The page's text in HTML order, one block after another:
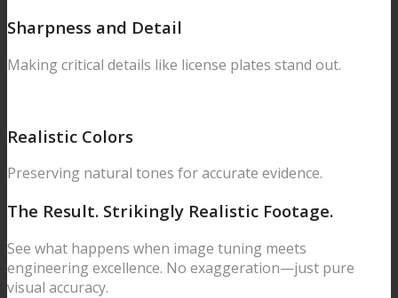
Sharpness and Detail
Making critical details like license plates stand out.
Realistic Colors
Preserving natural tones for accurate evidence.
The Result. Strikingly Realistic Footage.
See what happens when image tuning meets
engineering excellence. No exaggeration—just pure
visual accuracy.